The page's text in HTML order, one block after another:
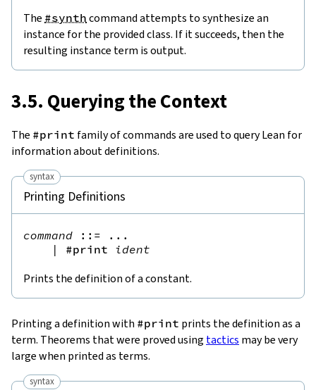
The #synth command attempts to synthesize an
instance for the provided class. If it succeeds, then the
resulting instance term is output.
3.5. Querying the Context
The #print family of commands are used to query Lean for
information about definitions.
syntax
Printing Definitions
command ::= ...
|
#print ident
Prints the definition of a constant.
Printing a definition with #print prints the definition as a
term. Theorems that were proved using tactics may be very
large when printed as terms.
syntax